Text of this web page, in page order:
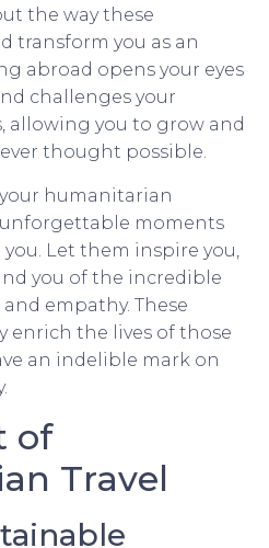
the way these
transform you as an
abroad opens your eyes
challenges your
allowing you to grow and
thought possible.
humanitarian
moments
Let them inspire you,
you of the incredible
empathy. These
enrich the lives of those
an indelible mark on
of
Travel